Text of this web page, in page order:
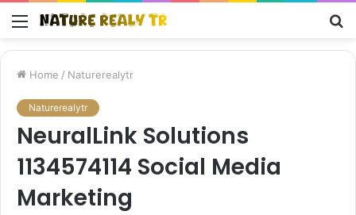
Menu
Home / Naturerealytr
Naturerealytr
NeuralLink Solutions
1134574114 Social Media
Marketing